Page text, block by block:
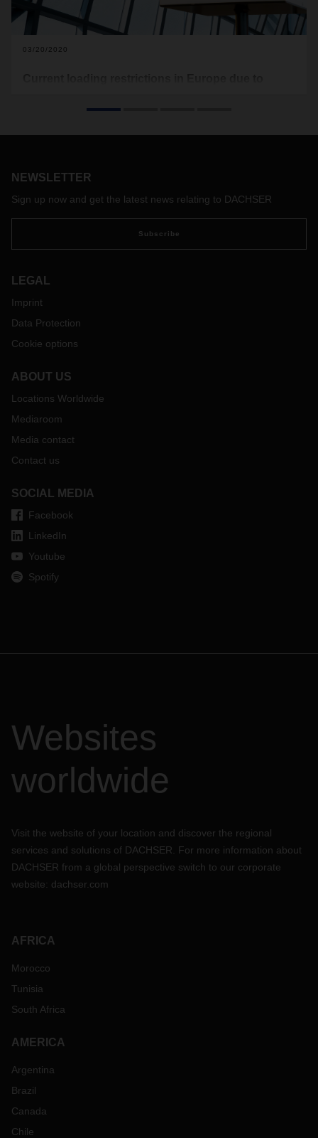
03/20/2020
that apply to Europe (see download). Food transports are
With the free map of the software provider Sixfold, transport
companies and truck drivers can view the current waiting
NEWSLETTER
Sign up now and get the latest news relating to DACHSER
Subscribe
LEGAL
Imprint
Data Protection
Cookie options
ABOUT US
Locations Worldwide
Mediaroom
Media contact
Contact us
SOCIAL MEDIA
Facebook
LinkedIn
Youtube
Spotify
Websites
worldwide
Visit the website of your location and discover the regional
services and solutions of DACHSER. For more information about
DACHSER from a global perspective switch to our corporate
website: dachser.com
AFRICA
Morocco
Tunisia
South Africa
AMERICA
Argentina
Brazil
Canada
Chile